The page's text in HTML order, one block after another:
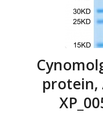
protein,